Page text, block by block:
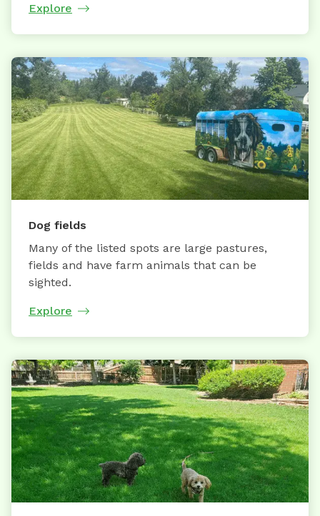
Explore
Dog fields
Many of the listed spots are large pastures,
fields and have farm animals that can be
sighted.
Explore